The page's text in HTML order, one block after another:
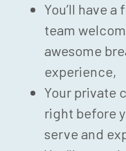
You’ll have
team
awesome
experience,
Your private
right before
serve and